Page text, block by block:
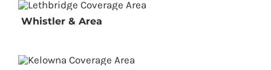
Whistler & Area